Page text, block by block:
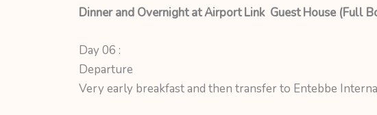
Dinner and Overnight at Airport Link Guest House (Full
Day 06 :
Departure
Very early breakfast and then transfer to Entebbe